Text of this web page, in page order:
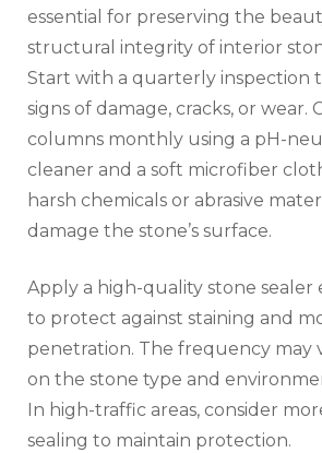
essential for preserving the
structural integrity of interior
Start with a quarterly inspection
signs of damage, cracks, or wear.
columns monthly using a pH-
cleaner and a soft microfiber
harsh chemicals or abrasive
damage the stone’s surface.
Apply a high-quality stone sealer
to protect against staining and
penetration. The frequency may
on the stone type and
In high-traffic areas, consider
sealing to maintain protection.